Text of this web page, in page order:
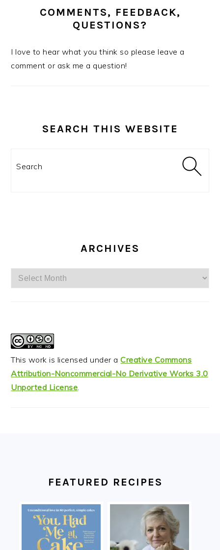
COMMENTS, FEEDBACK,
QUESTIONS?
I love to hear what you think so please leave a
comment or ask me a question!
SEARCH THIS WEBSITE
ARCHIVES
Archives
This work is licensed under aCreative Commons
Attribution-Noncommercial-No Derivative Works 3.0
Unported License
FEATURED RECIPES